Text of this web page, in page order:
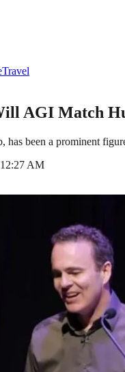
Travel
AGI Match
been a prominent
AM